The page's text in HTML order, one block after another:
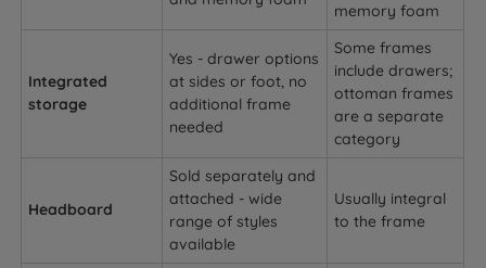
memory foam
Integrated
storage
Yes - drawer options
at sides or foot, no
additional frame
needed
Some frames
include drawers;
ottoman frames
are a separate
category
Headboard
Sold separately and
attached - wide
range of styles
available
Usually integral
to the frame